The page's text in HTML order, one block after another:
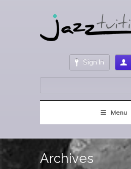
Sign In
Menu
Archives